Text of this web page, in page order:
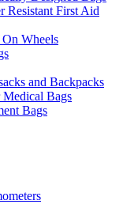
Resistant First Aid
Wheels
and Backpacks
Medical Bags
Bags